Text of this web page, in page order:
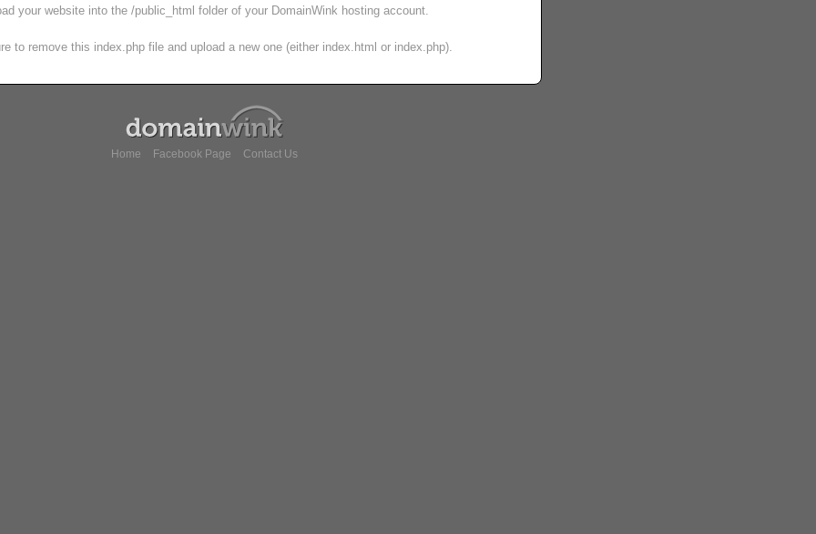
your website into the /public_html folder of your DomainWink hosting account.
to remove this index.php file and upload a new one (either index.html or index.php).
Home Facebook Page Contact Us